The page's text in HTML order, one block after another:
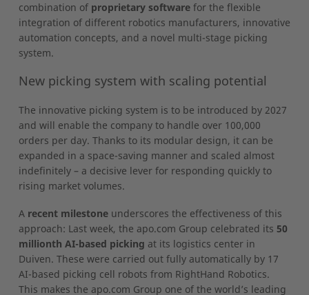
combination of proprietary software for the flexible
integration of different robotics manufacturers, innovative
automation concepts, and a novel multi-stage picking
system.
New picking system with scaling potential
The innovative picking system is to be introduced by 2027
and will enable the company to handle over 100,000
orders per day. Thanks to its modular design, it can be
expanded in a space-saving manner and scaled almost
indefinitely – a decisive lever for responding quickly to
rising market volumes.
A recent milestone underscores the effectiveness of this
approach: Last week, the apo.com Group celebrated its 50
millionth AI-based picking at its logistics center in
Duiven. These were carried out fully automatically by 17
AI-based picking cell robots from RightHand Robotics.
This makes the apo.com Group one of the world’s leading